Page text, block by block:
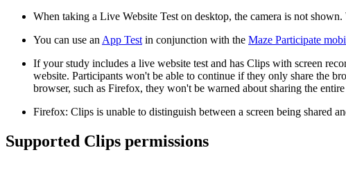
When taking a Live Website Test on desktop, the camera is not
You can use an App Test in conjunction with the Maze Participate
If your study includes a live website test and has Clips with screen
website. Participants won't be able to continue if they only share the
browser, such as Firefox, they won't be warned about sharing the
Firefox: Clips is unable to distinguish between a screen being shared
Supported Clips permissions